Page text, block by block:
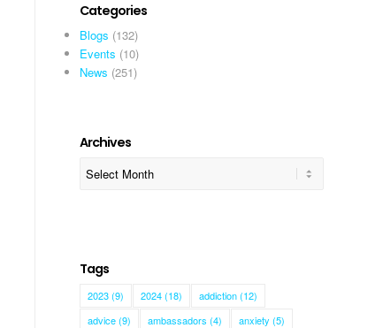
Categories
Blogs (132)
Events (10)
News (251)
Archives
Tags
2023(9) 2024(18) addiction(12)
advice(9) ambassadors (4) anxiety (5)